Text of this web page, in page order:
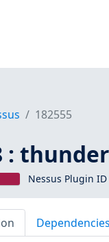
182555
:
Nessus Plugin ID
Dependencies